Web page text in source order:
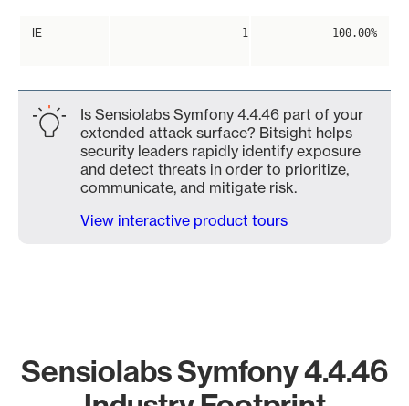
IE 1 100.00%
Is Sensiolabs Symfony 4.4.46 part of your
extended attack surface? Bitsight helps
security leaders rapidly identify exposure
and detect threats in order to prioritize,
communicate, and mitigate risk.
View interactive product tours
Sensiolabs Symfony 4.4.46